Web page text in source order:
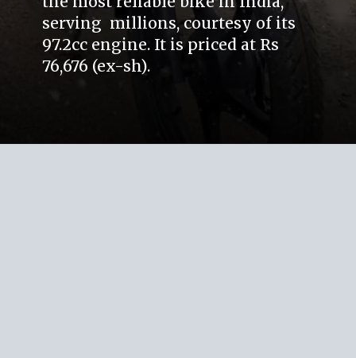
serving millions, courtesy of its
97.2cc engine. It is priced at Rs
76,676 (ex-sh).